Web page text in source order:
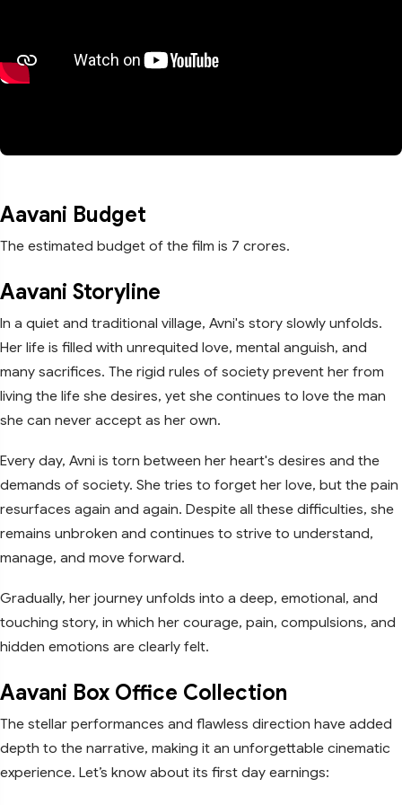
Aavani Budget
The estimated budget of the film is 7 crores.
Aavani Storyline
In a quiet and traditional village, Avni's story slowly unfolds.
Her life is filled with unrequited love, mental anguish, and
many sacrifices. The rigid rules of society prevent her from
living the life she desires, yet she continues to love the man
she can never accept as her own.
Every day, Avni is torn between her heart's desires and the
demands of society. She tries to forget her love, but the pain
resurfaces again and again. Despite all these difficulties, she
remains unbroken and continues to strive to understand,
manage, and move forward.
Gradually, her journey unfolds into a deep, emotional, and
touching story, in which her courage, pain, compulsions, and
hidden emotions are clearly felt.
Aavani Box Office Collection
The stellar performances and flawless direction have added
depth to the narrative, making it an unforgettable cinematic
experience. Let’s know about its first day earnings: